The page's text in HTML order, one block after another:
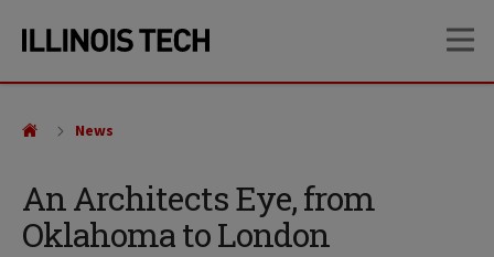
site
content
An Architects Eye, from
Oklahoma to London
News